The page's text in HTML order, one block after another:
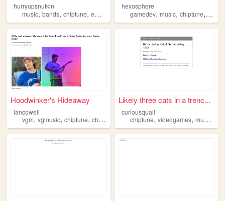
hurryupsnufkin
music, bands, chiptune, emo
hexosphere
gamedev,music,chiptune,
Hoodwinker's Hideaway
iancowell
vgm, vgmusic, chiptune, chiptunes music
Likely three cats in a trenc...
curiousquail
chiptune,videogames,music